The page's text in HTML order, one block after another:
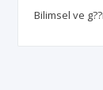
Bilimsel ve